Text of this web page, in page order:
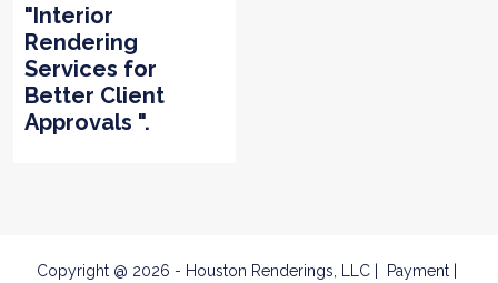
"Interior
Rendering
Services for
Better Client
Approvals ".
Copyright @ 2026 - Houston Renderings, LLC Payment